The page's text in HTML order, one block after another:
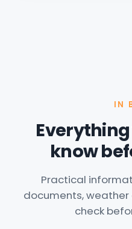
IN
know
Practical
documents,
check